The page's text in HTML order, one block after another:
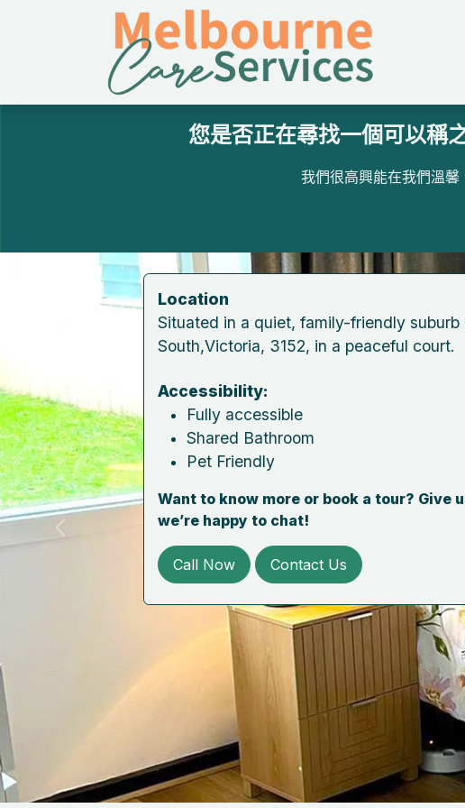
您是否正在尋找一個可以稱
我們很高興能在我們溫
​​Location
​​Situated in a quiet, ​family-friendly ​suburb
South,Victoria, 3152, in a peaceful ​court.
​Accessibility:
Fully accessible
Shared Bathroom
Pet Friendly
Want to know more or book a tour? Give
we’re happy to chat!
Call Now Contact Us
Previous